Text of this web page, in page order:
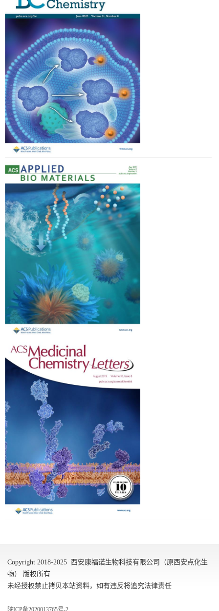
Copyright 2018-2025 西安康福诺生物科技有限公司（原西安点化生
物） 版权所有
未经授权禁止拷贝本站资料，如有违反将追究法律责任
陕ICP备2020013765号-2